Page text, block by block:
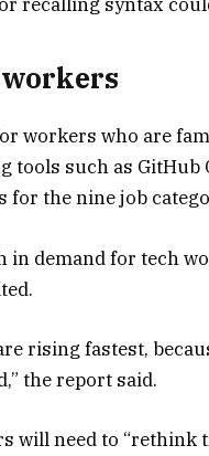
workers who are
such as GitHub
the nine job
demand for tech
rising fastest,
the report said.
will need to